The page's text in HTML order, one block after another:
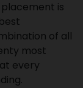
is
of all
most
every